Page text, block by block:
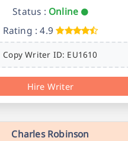
Status : Online
Rating : 4.9
Copy Writer ID: EU1610
Hire Writer
Charles Robinson